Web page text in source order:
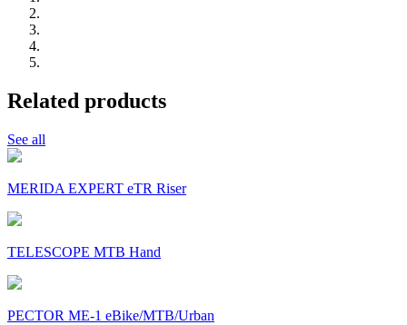
Related products
See all
MERIDA EXPERT eTR Riser
TELESCOPE MTB Hand
PECTOR ME-1 eBike/MTB/Urban